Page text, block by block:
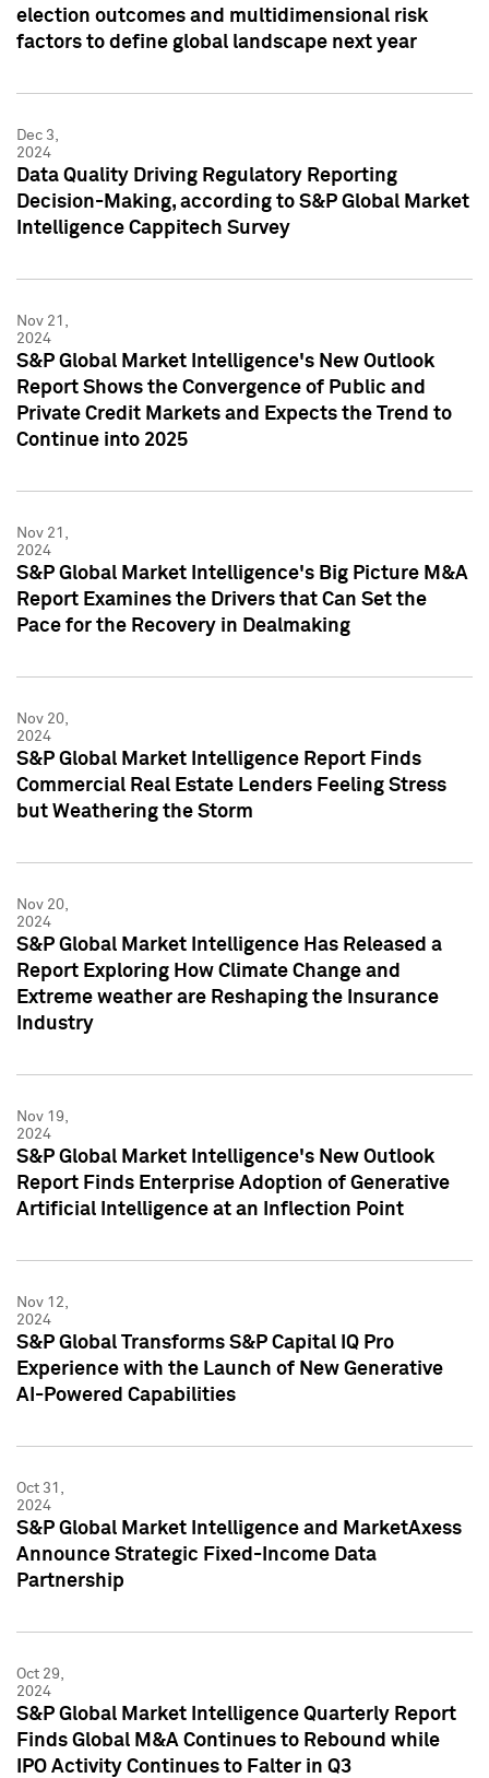
election outcomes and multidimensional risk
factors to define global landscape next year
Dec 3,
2024
Data Quality Driving Regulatory Reporting
Decision-Making, according to S&P Global Market
Intelligence Cappitech Survey
Nov 21,
2024
S&P Global Market Intelligence's New Outlook
Report Shows the Convergence of Public and
Private Credit Markets and Expects the Trend to
Continue into 2025
Nov 21,
2024
S&P Global Market Intelligence's Big Picture M&A
Report Examines the Drivers that Can Set the
Pace for the Recovery in Dealmaking
Nov 20,
2024
S&P Global Market Intelligence Report Finds
Commercial Real Estate Lenders Feeling Stress
but Weathering the Storm
Nov 20,
2024
S&P Global Market Intelligence Has Released a
Report Exploring How Climate Change and
Extreme weather are Reshaping the Insurance
Industry
Nov 19,
2024
S&P Global Market Intelligence's New Outlook
Report Finds Enterprise Adoption of Generative
Artificial Intelligence at an Inflection Point
Nov 12,
2024
S&P Global Transforms S&P Capital IQ Pro
Experience with the Launch of New Generative
AI-Powered Capabilities
Oct 31,
2024
S&P Global Market Intelligence and MarketAxess
Announce Strategic Fixed-Income Data
Partnership
Oct 29,
2024
S&P Global Market Intelligence Quarterly Report
Finds Global M&A Continues to Rebound while
IPO Activity Continues to Falter in Q3